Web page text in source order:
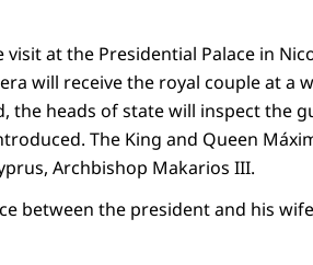
at the Presidential Palace in
will receive the royal couple at a
the heads of state will inspect the
The King and Queen
Archbishop Makarios III.
between the president and his